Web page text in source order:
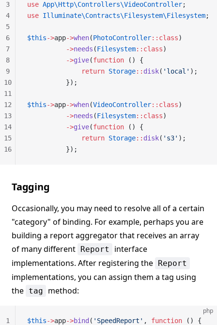
use App\Http\Controllers\VideoController;
use Illuminate\Contracts\Filesystem\Filesystem;
$this->app->when(PhotoController::class)
          ->
needs (Filesystem::class)
          ->
give(function () {
              return
Storage:: disk( 'local' );
          });
$this->app->when(VideoController::class)
          ->
needs (Filesystem::class)
          ->
give(function () {
              return
Storage:: disk( 's3' );
          });
3
4
5
6
7
8
9
10
11
12
13
14
15
16
Tagging
Occasionally, you may need to resolve all of a certain
"category" of binding. For example, perhaps you are
building a report aggregator that receives an array
of many different Report
interface
implementations. After registering the Report
implementations, you can assign them a tag using
the tag method:
php
$this->app->bind ( 'SpeedReport' , function () {
1